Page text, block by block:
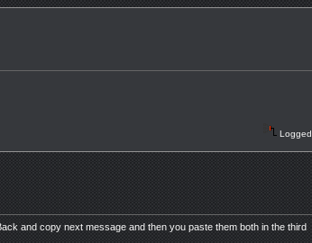
Logged
and copy next message and then you paste them both in the third